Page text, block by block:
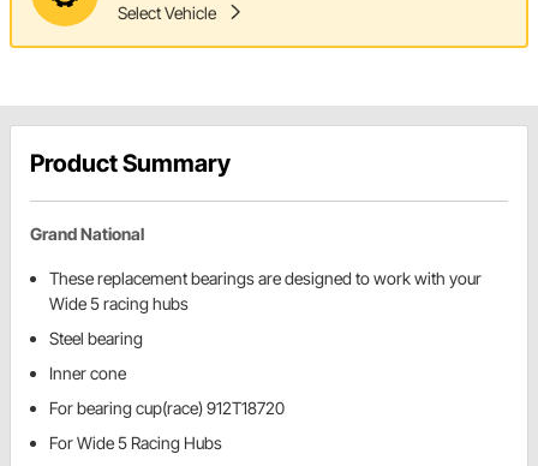
Select Vehicle
Product Summary
Grand National
These replacement bearings are designed to work with your
Wide 5 racing hubs
Steel bearing
Inner cone
For bearing cup(race) 912T18720
For Wide 5 Racing Hubs